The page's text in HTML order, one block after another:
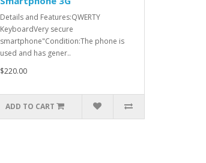
Details and Features:QWERTY
KeyboardVery secure
smartphone"Condition:The phone is
used and has gener..
$220.00
ADD TO CART